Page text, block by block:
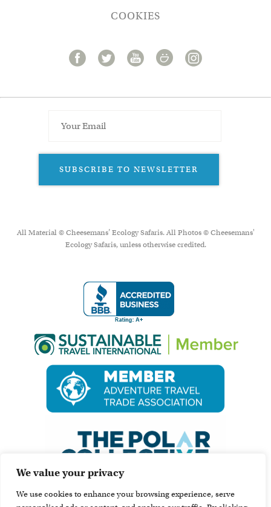
We value your privacy
We use cookies to enhance your browsing experience, serve
COOKIES
SUBSCRIBE TO NEWSLETTER
All Material © Cheesemans’ Ecology Safaris. All Photos © Cheesemans'
Ecology Safaris, unless otherwise credited.